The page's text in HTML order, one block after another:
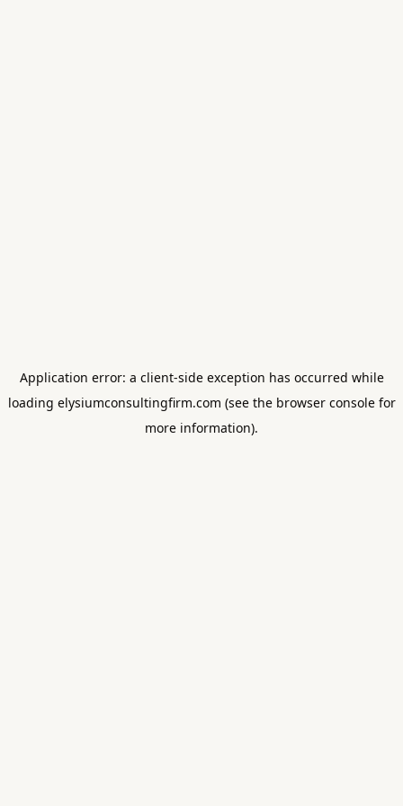
Application error: a client-side exception has occurred while
loading elysiumconsultingfirm.com (see the browser consolefor
more information).